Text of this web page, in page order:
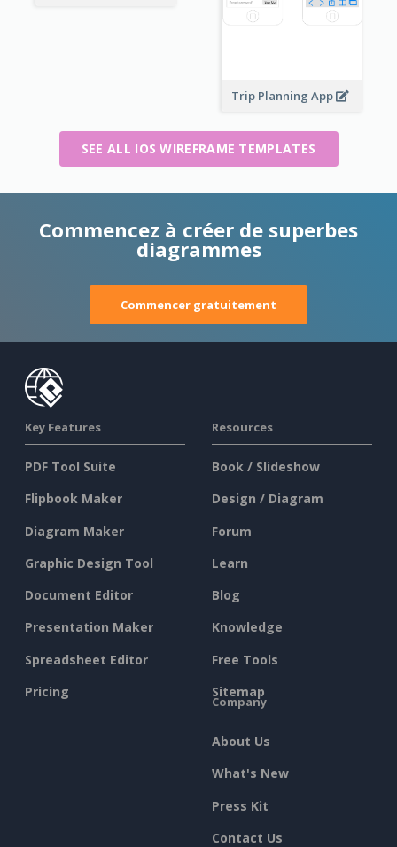
Trip Planning App
SEE ALL IOS WIREFRAME TEMPLATES
Commencez à créer de superbes
diagrammes
Commencer gratuitement
Key Features
PDF Tool Suite
Flipbook Maker
Diagram Maker
Graphic Design Tool
Document Editor
Presentation Maker
Spreadsheet Editor
Pricing
Resources
Book / Slideshow
Design / Diagram
Forum
Learn
Blog
Knowledge
Free Tools
Sitemap
Company
About Us
What's New
Press Kit
Contact Us